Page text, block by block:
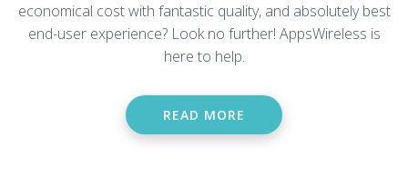
economical cost with fantastic quality, and absolutely best
end-user experience? Look no further! AppsWireless is
here to help.
READ MORE